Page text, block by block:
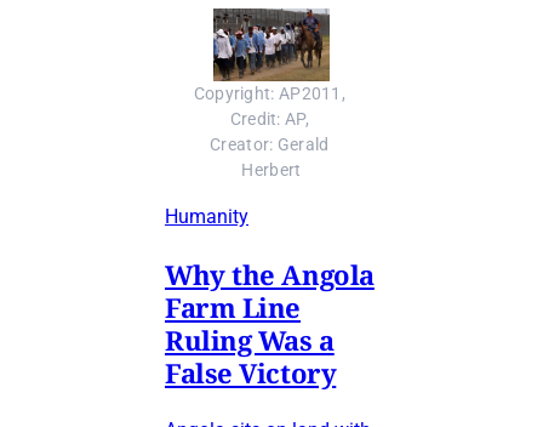
Copyright: AP2011,
Credit: AP,
Creator: Gerald
Herbert
Humanity
Why the Angola
Farm Line
Ruling Was a
False Victory